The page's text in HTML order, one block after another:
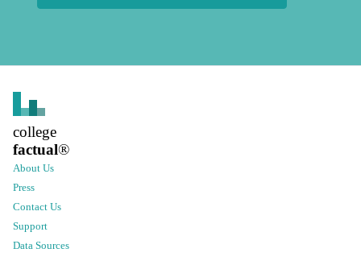
college
factual®
About Us
Press
Contact Us
Support
Data Sources